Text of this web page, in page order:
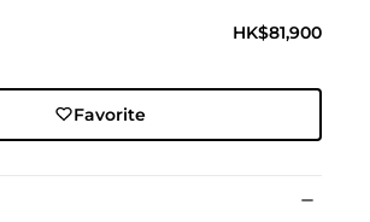
HK$81,900
Favorite